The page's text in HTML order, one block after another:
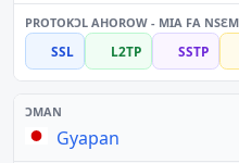
SSL L2TP SSTP
Gyapan